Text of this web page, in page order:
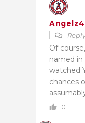
Of
named
watched
chances
0